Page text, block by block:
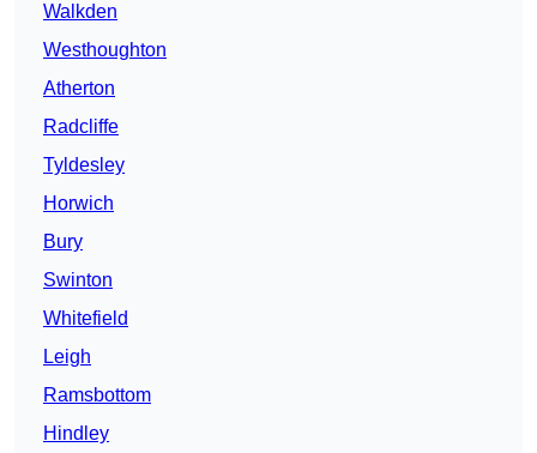
Walkden
Westhoughton
Atherton
Radcliffe
Tyldesley
Horwich
Bury
Swinton
Whitefield
Leigh
Ramsbottom
Hindley